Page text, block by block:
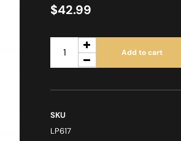
$42.99
Add to cart
SKU
LP617